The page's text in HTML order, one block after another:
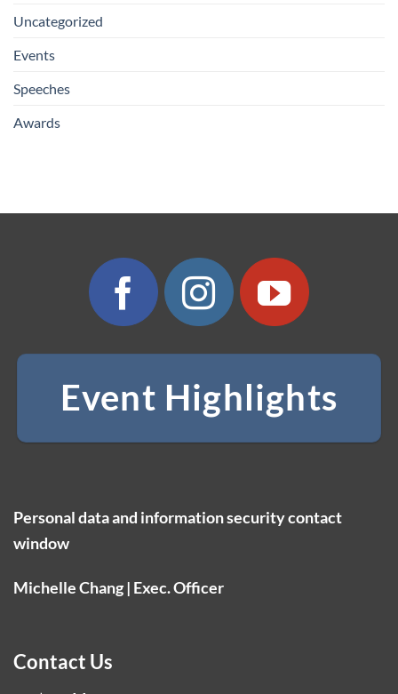
Uncategorized
Events
Speeches
Awards
Event Highlights
Personal data and information security contact
window
Michelle Chang | Exec. Officer
Contact Us